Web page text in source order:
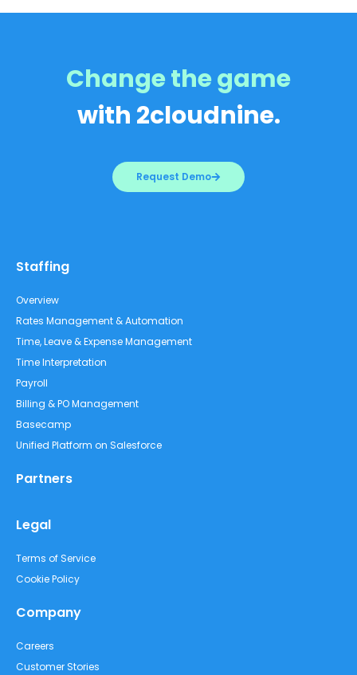
Change the game
with 2cloudnine.
Request Demo
Staffing
Overview
Rates Management & Automation
Time, Leave & Expense Management
Time Interpretation
Payroll
Billing & PO Management
Basecamp
Unified Platform on Salesforce
Partners
Legal
Terms of Service
Cookie Policy
Company
Careers
Customer Stories